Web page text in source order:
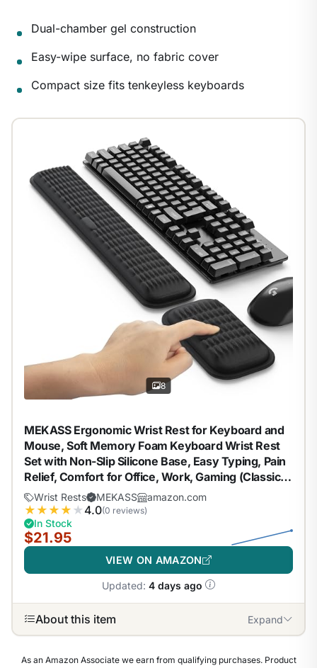
Dual-chamber gel construction
Easy-wipe surface, no fabric cover
Compact size fits tenkeyless keyboards
8
MEKASS Ergonomic Wrist Rest for Keyboard and
Mouse, Soft Memory Foam Keyboard Wrist Rest
Set with Non-Slip Silicone Base, Easy Typing, Pain
Relief, Comfort for Office, Work, Gaming (Classic
Black)
Wrist Rests MEKASS amazon.com
★ ★ ★ ★ ★4.0(0 reviews)
In Stock
$21.95
VIEW ON AMAZON
Updated: 4 days ago
About this item Expand
As an Amazon Associate we earn from qualifying purchases. Product